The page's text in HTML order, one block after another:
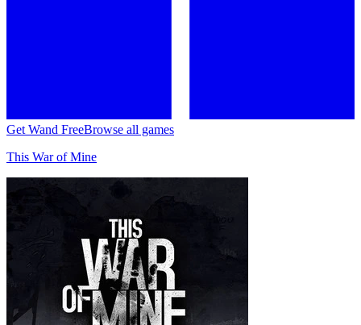
Get Wand FreeBrowse all games
This War of Mine